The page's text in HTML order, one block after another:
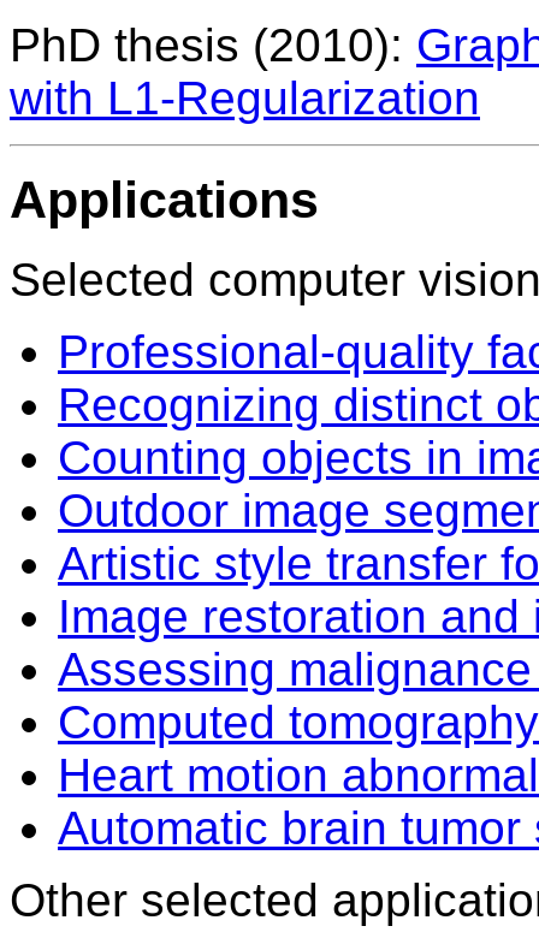
PhD thesis (2010):
with L1-Regularization
Applications
Selected computer
Professional-quality
Recognizing distinct
Counting objects in
Outdoor image
Artistic style transfer
Image restoration and
Assessing
Computed
Heart motion
Automatic brain tumor
Other selected